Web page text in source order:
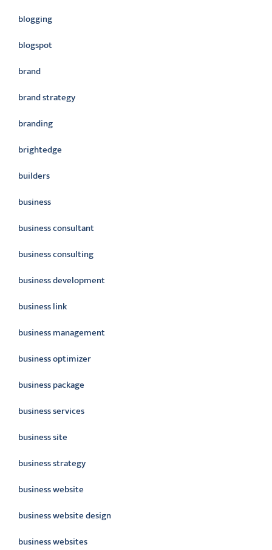
blogging
blogspot
brand
brand strategy
branding
brightedge
builders
business
business consultant
business consulting
business development
business link
business management
business optimizer
business package
business services
business site
business strategy
business website
business website design
business websites